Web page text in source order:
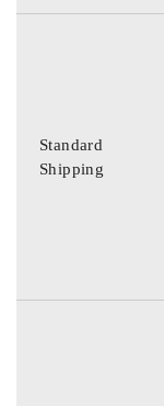
Standard
Shipping